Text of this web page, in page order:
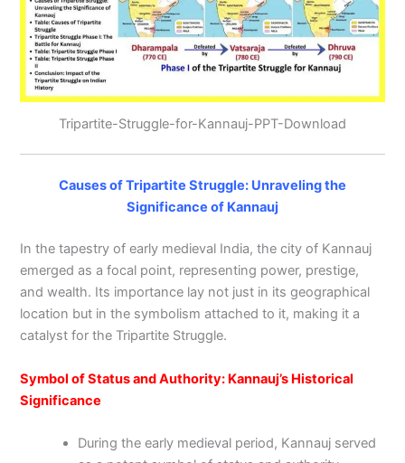
Tripartite-Struggle-for-Kannauj-PPT-Download
Causes of Tripartite Struggle: Unraveling the
Significance of Kannauj
In the tapestry of early medieval India, the city of Kannauj
emerged as a focal point, representing power, prestige,
and wealth. Its importance lay not just in its geographical
location but in the symbolism attached to it, making it a
catalyst for the Tripartite Struggle.
Symbol of Status and Authority: Kannauj’s Historical
Significance
During the early medieval period, Kannauj served